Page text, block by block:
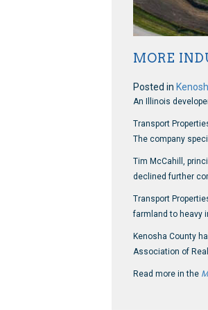
MORE
Posted in
An Illinois
Transport
The company
Tim McCahill,
declined further
Transport
farmland to heavy
Kenosha County
Association of
Read more in the